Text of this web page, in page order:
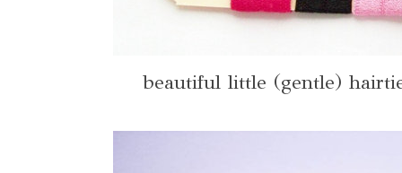
beautiful little (gentle)